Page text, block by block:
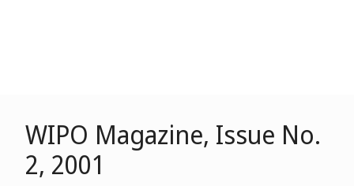
WIPO Magazine, Issue No.
2, 2001